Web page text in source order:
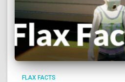
FLAX FACTS